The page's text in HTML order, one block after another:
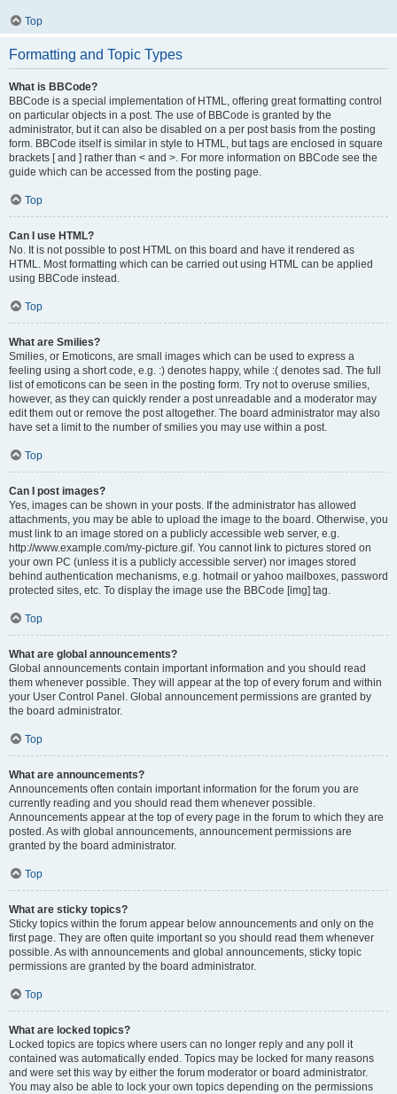
Top
Formatting and Topic Types
What is BBCode?
BBCode is a special implementation of HTML, offering great formatting control
on particular objects in a post. The use of BBCode is granted by the
administrator, but it can also be disabled on a per post basis from the posting
form. BBCode itself is similar in style to HTML, but tags are enclosed in square
brackets [ and ] rather than < and >. For more information on BBCode see the
guide which can be accessed from the posting page.
Top
Can I use HTML?
No. It is not possible to post HTML on this board and have it rendered as
HTML. Most formatting which can be carried out using HTML can be applied
using BBCode instead.
Top
What are Smilies?
Smilies, or Emoticons, are small images which can be used to express a
feeling using a short code, e.g. :) denotes happy, while :( denotes sad. The full
list of emoticons can be seen in the posting form. Try not to overuse smilies,
however, as they can quickly render a post unreadable and a moderator may
edit them out or remove the post altogether. The board administrator may also
have set a limit to the number of smilies you may use within a post.
Top
Can I post images?
Yes, images can be shown in your posts. If the administrator has allowed
attachments, you may be able to upload the image to the board. Otherwise, you
must link to an image stored on a publicly accessible web server, e.g.
http://www.example.com/my-picture.gif. You cannot link to pictures stored on
your own PC (unless it is a publicly accessible server) nor images stored
behind authentication mechanisms, e.g. hotmail or yahoo mailboxes, password
protected sites, etc. To display the image use the BBCode [img] tag.
Top
What are global announcements?
Global announcements contain important information and you should read
them whenever possible. They will appear at the top of every forum and within
your User Control Panel. Global announcement permissions are granted by
the board administrator.
Top
What are announcements?
Announcements often contain important information for the forum you are
currently reading and you should read them whenever possible.
Announcements appear at the top of every page in the forum to which they are
posted. As with global announcements, announcement permissions are
granted by the board administrator.
Top
What are sticky topics?
Sticky topics within the forum appear below announcements and only on the
first page. They are often quite important so you should read them whenever
possible. As with announcements and global announcements, sticky topic
permissions are granted by the board administrator.
Top
What are locked topics?
Locked topics are topics where users can no longer reply and any poll it
contained was automatically ended. Topics may be locked for many reasons
and were set this way by either the forum moderator or board administrator.
You may also be able to lock your own topics depending on the permissions